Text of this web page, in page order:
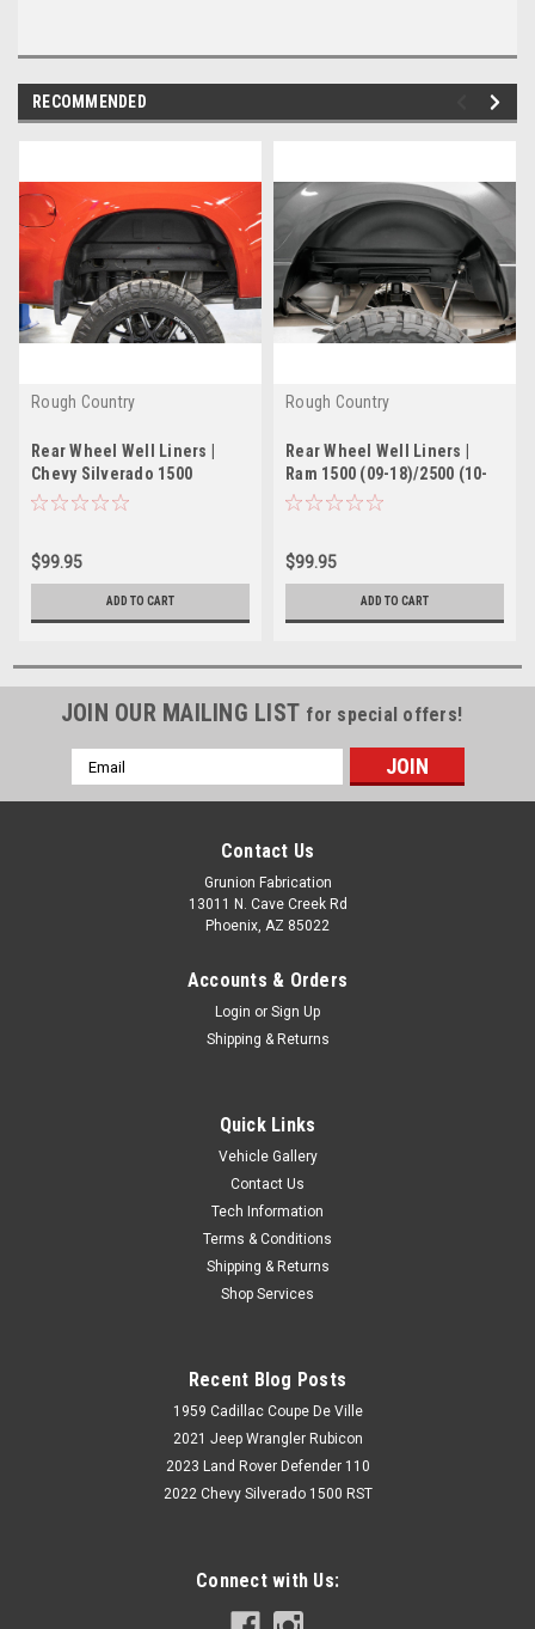
RECOMMENDED
Rough Country
Rear Wheel Well Liners |
Chevy Silverado 1500
2WD/4WD (2019-2022)
$99.95
ADD TO CART
Rough Country
Rear Wheel Well Liners |
Ram 1500 (09-18)/2500 (10-
22) 2WD/4WD
$99.95
ADD TO CART
JOIN OUR MAILING LIST for special offers!
Email
Address
Contact Us
Grunion Fabrication
13011 N. Cave Creek Rd
Phoenix, AZ 85022
Accounts & Orders
Login or Sign Up
Shipping & Returns
Quick Links
Vehicle Gallery
Contact Us
Tech Information
Terms & Conditions
Shipping & Returns
Shop Services
Recent Blog Posts
1959 Cadillac Coupe De Ville
2021 Jeep Wrangler Rubicon
2023 Land Rover Defender 110
2022 Chevy Silverado 1500 RST
Connect with Us: